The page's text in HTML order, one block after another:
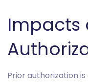
Impacts
Prior authorization